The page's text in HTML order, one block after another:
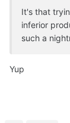
It's that
inferior
such a
Yup